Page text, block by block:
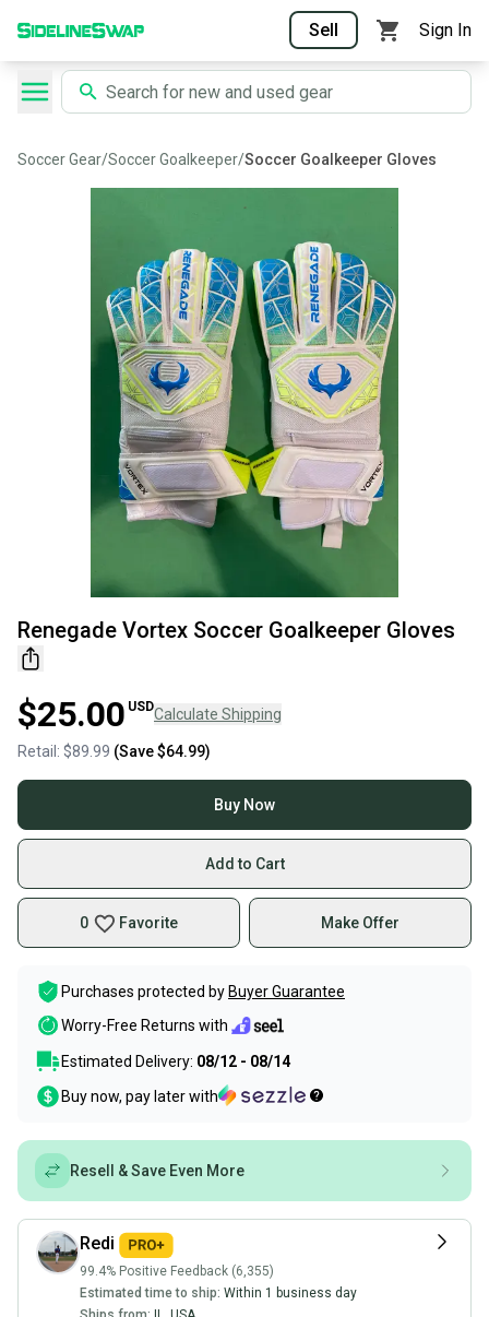
Sell Sign In
Soccer Gear/Soccer Goalkeeper/Soccer Goalkeeper Gloves
Renegade Vortex Soccer Goalkeeper Gloves
$25.00 USDCalculate Shipping
Retail: $89.99 (Save$64.99)
Buy Now
Add to Cart
0 Favorite Make Offer
Purchases protected by Buyer Guarantee
Worry-Free Returns with
Estimated Delivery: 08/12 - 08/14
Buy now, pay later with
Resell & Save Even More
Redi
99.4% Positive Feedback (6,355)
Estimated time to ship: Within 1 business day